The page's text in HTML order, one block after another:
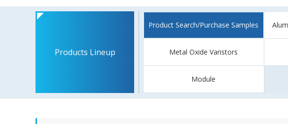
Products Lineup
Product Search/Purchase Samples
Metal Oxide Varistors
Module